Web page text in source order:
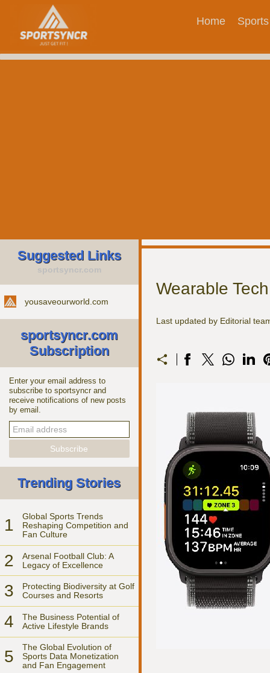
Home Sports
Suggested Links
sportsyncr.com
yousaveourworld.com
sportsyncr.com
Subscription
Enter your email address to
subscribe to sportsyncr and
receive notifications of new posts
by email.
Trending Stories
1
Global Sports Trends
Reshaping Competition and
Fan Culture
2
Arsenal Football Club: A
Legacy of Excellence
3
Protecting Biodiversity at Golf
Courses and Resorts
4
The Business Potential of
Active Lifestyle Brands
5
The Global Evolution of
Sports Data Monetization
and Fan Engagement
Wearable
Last updated by Editorial